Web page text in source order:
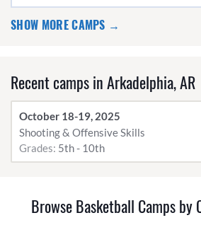
SHOW MORE CAMPS →
Recent camps in Arkadelphia, AR
October 18-19, 2025
Shooting & Offensive Skills
Grades: 5th - 10th
Browse Basketball Camps by